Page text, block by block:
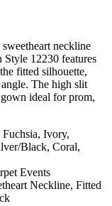
neckline
12230 features
fitted silhouette,
The high slit
ideal for prom,
Ivory,
Black, Coral,
Events
Neckline, Fitted